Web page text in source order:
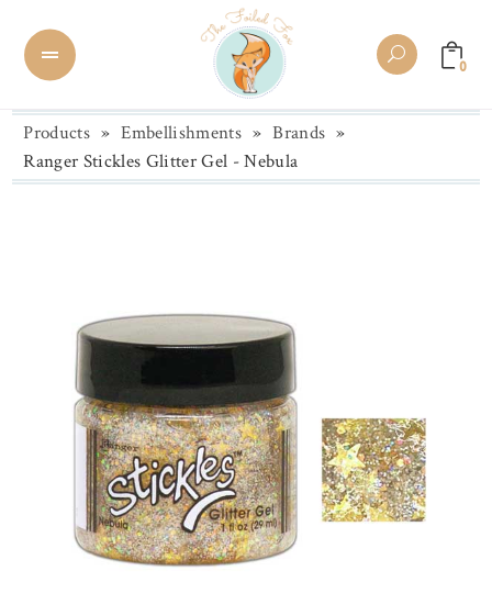
0
Products » Embellishments » Brands »
Ranger Stickles Glitter Gel - Nebula